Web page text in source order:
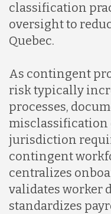
classification
oversight to
Quebec.
As contingent
risk typically
processes,
misclassification
jurisdiction
contingent
centralizes
validates worker
standardizes